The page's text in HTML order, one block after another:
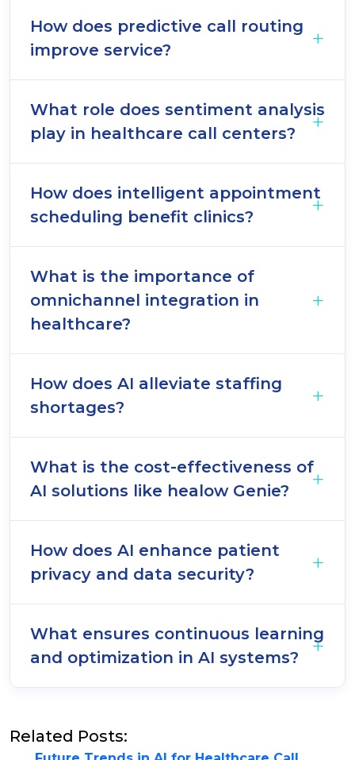
How does predictive call routing
improve service?
What role does sentiment analysis
play in healthcare call centers?
How does intelligent appointment
scheduling benefit clinics?
What is the importance of
omnichannel integration in
healthcare?
How does AI alleviate staffing
shortages?
What is the cost-effectiveness of
AI solutions like healow Genie?
How does AI enhance patient
privacy and data security?
What ensures continuous learning
and optimization in AI systems?
Related Posts: